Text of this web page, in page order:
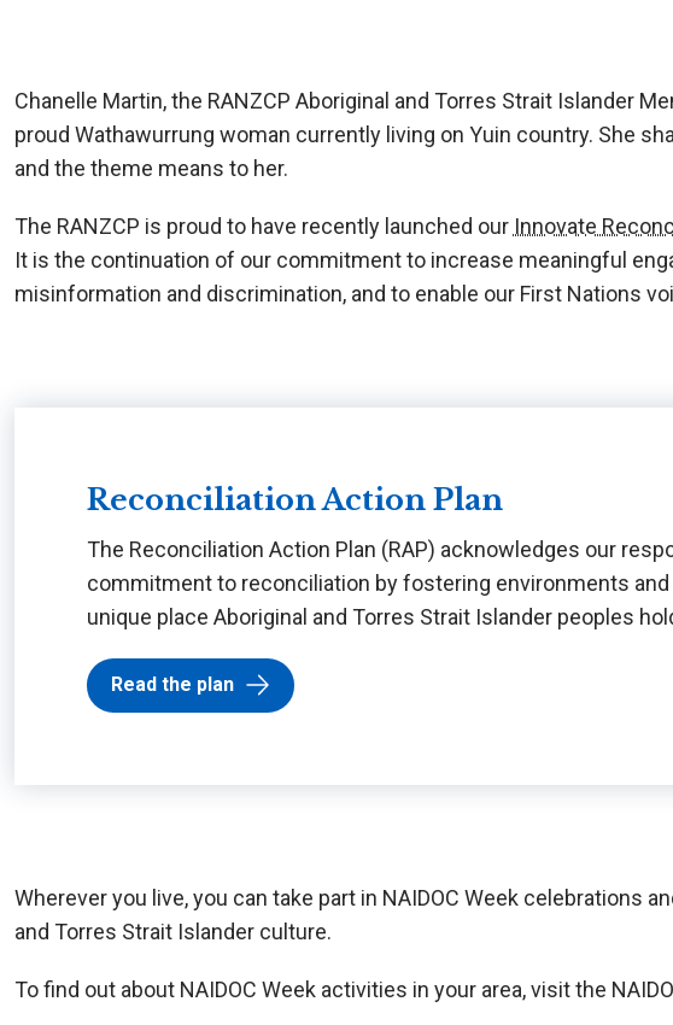
Chanelle Martin, the RANZCP Aboriginal and Torres Strait Islander
proud Wathawurrung woman currently living on Yuin country. She
and the theme means to her.
The RANZCP is proud to have recently launched our Innovate
It is the continuation of our commitment to increase meaningful
misinformation and discrimination, and to enable our First Nations
Reconciliation Action Plan
The Reconciliation Action Plan (RAP) acknowledges our
commitment to reconciliation by fostering environments
unique place Aboriginal and Torres Strait Islander peoples
Read the plan
Wherever you live, you can take part in NAIDOC Week celebrations
and Torres Strait Islander culture.
To find out about NAIDOC Week activities in your area, visit the